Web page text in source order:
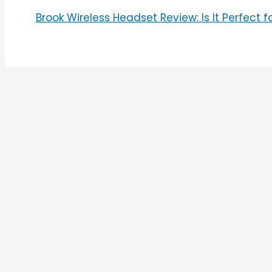
Brook Wireless Headset Review: Is It Perfect